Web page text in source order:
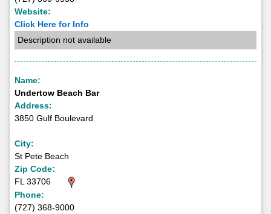
Website:
Click Here for Info
Description not available
Name:
Undertow Beach Bar
Address:
3850 Gulf Boulevard
City:
St Pete Beach
Zip Code:
FL 33706
Phone:
(727) 368-9000